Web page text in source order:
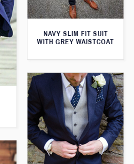
NAVY SLIM FIT SUIT
WITH GREY WAISTCOAT